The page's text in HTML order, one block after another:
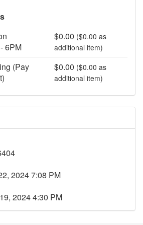
6PM
$0.00 ($0.00 as
additional item)
(Pay
$0.00 ($0.00 as
additional item)
2024 7:08 PM
2024 4:30 PM